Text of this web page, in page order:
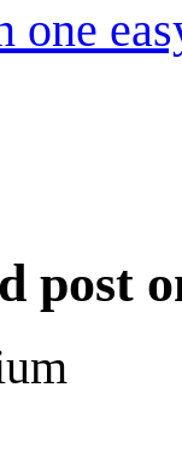
one
post